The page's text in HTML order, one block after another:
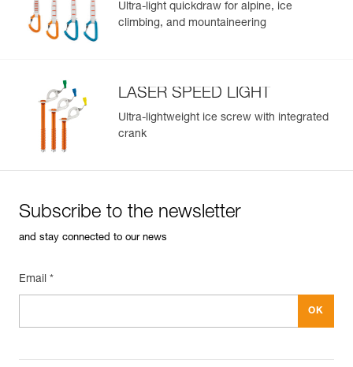
Ultra-light quickdraw for alpine, ice
climbing, and mountaineering
LASER SPEED LIGHT
Ultra-lightweight ice screw with integrated
crank
Subscribe to the newsletter
and stay connected to our news
Email *